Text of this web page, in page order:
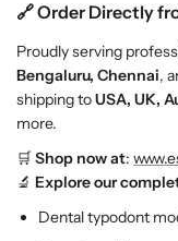
T
e
e
t
h
f
o
r
R
T
e
t
h
o
r
R
🔗 Order Directly
Proudly serving
Bengaluru, Chennai,
shipping toUSA, UK,
more.
🛒 Shop now at:
🔬 Explore our
Dental typodont